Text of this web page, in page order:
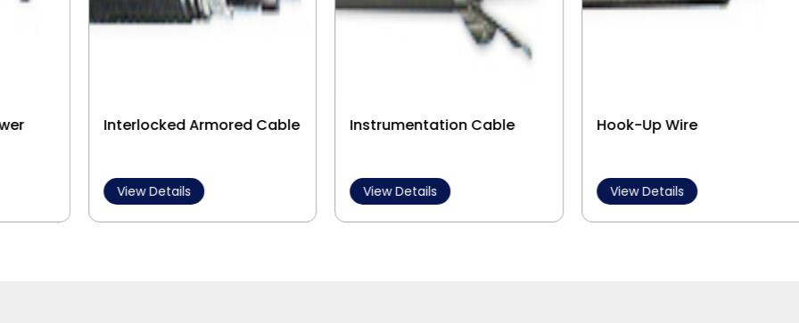
Interlocked Armored Cable
View Details
Instrumentation Cable
View Details
Hook-Up Wire
View Details